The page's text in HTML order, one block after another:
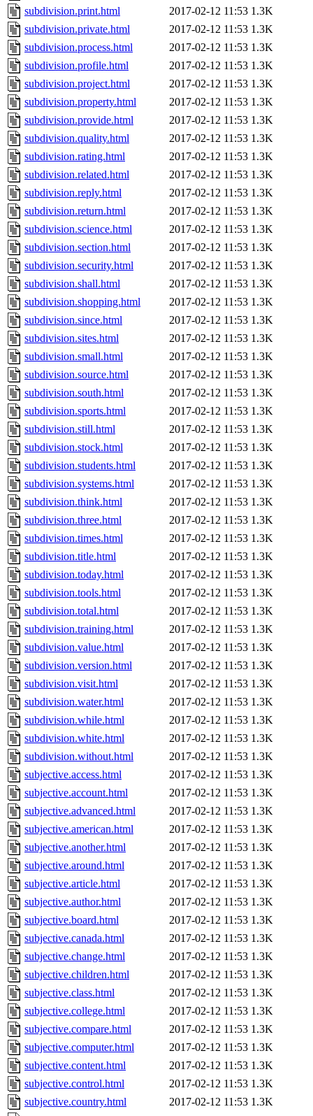
subdivision.print.html
2017-02-12 11:53 1.3K
subdivision.private.html
2017-02-12 11:53 1.3K
subdivision.process.html
2017-02-12 11:53 1.3K
subdivision.profile.html
2017-02-12 11:53 1.3K
subdivision.project.html
2017-02-12 11:53 1.3K
subdivision.property.html
2017-02-12 11:53 1.3K
subdivision.provide.html
2017-02-12 11:53 1.3K
subdivision.quality.html
2017-02-12 11:53 1.3K
subdivision.rating.html
2017-02-12 11:53 1.3K
subdivision.related.html
2017-02-12 11:53 1.3K
subdivision.reply.html
2017-02-12 11:53 1.3K
subdivision.return.html
2017-02-12 11:53 1.3K
subdivision.science.html
2017-02-12 11:53 1.3K
subdivision.section.html
2017-02-12 11:53 1.3K
subdivision.security.html
2017-02-12 11:53 1.3K
subdivision.shall.html
2017-02-12 11:53 1.3K
subdivision.shopping.html
2017-02-12 11:53 1.3K
subdivision.since.html
2017-02-12 11:53 1.3K
subdivision.sites.html
2017-02-12 11:53 1.3K
subdivision.small.html
2017-02-12 11:53 1.3K
subdivision.source.html
2017-02-12 11:53 1.3K
subdivision.south.html
2017-02-12 11:53 1.3K
subdivision.sports.html
2017-02-12 11:53 1.3K
subdivision.still.html
2017-02-12 11:53 1.3K
subdivision.stock.html
2017-02-12 11:53 1.3K
subdivision.students.html
2017-02-12 11:53 1.3K
subdivision.systems.html
2017-02-12 11:53 1.3K
subdivision.think.html
2017-02-12 11:53 1.3K
subdivision.three.html
2017-02-12 11:53 1.3K
subdivision.times.html
2017-02-12 11:53 1.3K
subdivision.title.html
2017-02-12 11:53 1.3K
subdivision.today.html
2017-02-12 11:53 1.3K
subdivision.tools.html
2017-02-12 11:53 1.3K
subdivision.total.html
2017-02-12 11:53 1.3K
subdivision.training.html
2017-02-12 11:53 1.3K
subdivision.value.html
2017-02-12 11:53 1.3K
subdivision.version.html
2017-02-12 11:53 1.3K
subdivision.visit.html
2017-02-12 11:53 1.3K
subdivision.water.html
2017-02-12 11:53 1.3K
subdivision.while.html
2017-02-12 11:53 1.3K
subdivision.white.html
2017-02-12 11:53 1.3K
subdivision.without.html
2017-02-12 11:53 1.3K
subjective.access.html
2017-02-12 11:53 1.3K
subjective.account.html
2017-02-12 11:53 1.3K
subjective.advanced.html
2017-02-12 11:53 1.3K
subjective.american.html
2017-02-12 11:53 1.3K
subjective.another.html
2017-02-12 11:53 1.3K
subjective.around.html
2017-02-12 11:53 1.3K
subjective.article.html
2017-02-12 11:53 1.3K
subjective.author.html
2017-02-12 11:53 1.3K
subjective.board.html
2017-02-12 11:53 1.3K
subjective.canada.html
2017-02-12 11:53 1.3K
subjective.change.html
2017-02-12 11:53 1.3K
subjective.children.html
2017-02-12 11:53 1.3K
subjective.class.html
2017-02-12 11:53 1.3K
subjective.college.html
2017-02-12 11:53 1.3K
subjective.compare.html
2017-02-12 11:53 1.3K
subjective.computer.html
2017-02-12 11:53 1.3K
subjective.content.html
2017-02-12 11:53 1.3K
subjective.control.html
2017-02-12 11:53 1.3K
subjective.country.html
2017-02-12 11:53 1.3K